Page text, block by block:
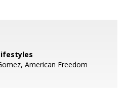
American Freedom